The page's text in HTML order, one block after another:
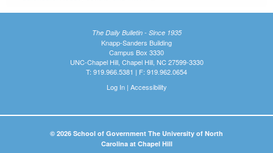
The Daily Bulletin - Since 1935
Knapp-Sanders Building
Campus Box 3330
UNC-Chapel Hill, Chapel Hill, NC 27599-3330
T: 919.966.5381 | F: 919.962.0654
Log In| Accessibility
© 2026 School of Government The University of North
Carolina at Chapel Hill